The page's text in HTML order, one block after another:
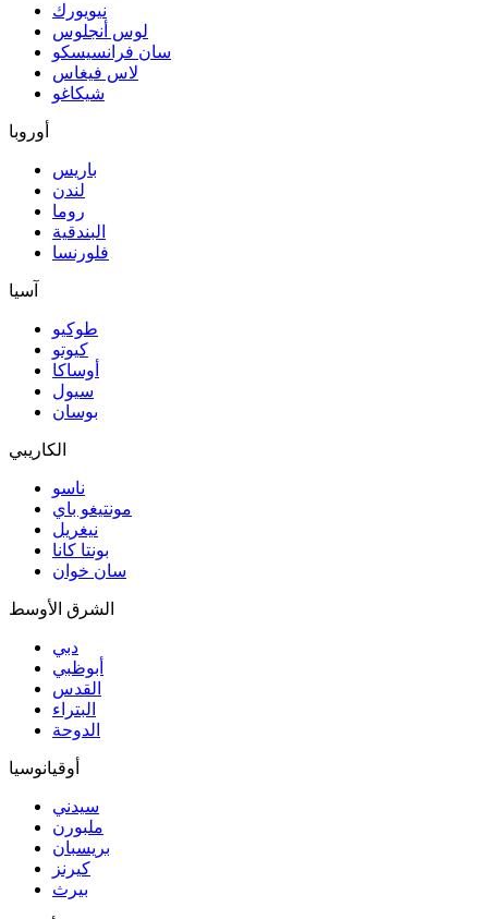
نيويورك
لوس أنجلوس
سان فرانسيسكو
لاس فيغاس
شيكاغو
أوروبا
باريس
لندن
روما
البندقية
فلورنسا
آسيا
طوكيو
كيوتو
أوساكا
سيول
بوسان
الكاريبي
ناسو
مونتيغو باي
نيغريل
بونتا كانا
سان خوان
الشرق الأوسط
دبي
أبوظبي
القدس
البتراء
الدوحة
أوقيانوسيا
سيدني
ملبورن
بريسبان
كيرنز
بيرث